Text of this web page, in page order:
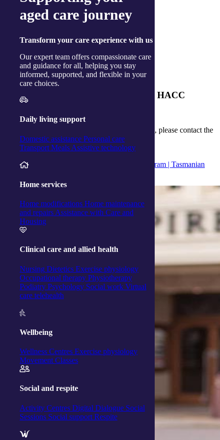
aged care journey
Transform your care experience with us
Our expert team offers compassionate care
and guidance for all, helping you stay
informed, supported, and flexible in your
care choices.
Daily living support
Domestic assistance Personal care
Transport Meals Assistive technology
Home services
Home modifications Home maintenance
and repairs Assistance with Care and
Housing
Clinical care and allied health
Nursing Dietetics Exercise physiology
Occupational therapy Physiotherapy
Podiatry Psychology Social work Virtual
care telehealth
Wellbeing
Wellness Centres Exercise physiology
Movement Classes
Social and respite
Activity Centres Digital Dialogue Social
Sessions Social support Respite
Personal care
Visit →
How can I get assessed to receive TAS HACC
funding?
To be referred to the Tasmanian HACC program, please contact the
Tasmanian Community Care Referral Service
Home and Community Care (TAS HACC) program | Tasmanian